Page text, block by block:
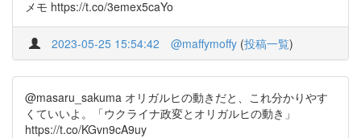
メモ https://t.co/3emex5caYo
2023-05-25 15:54:42 @maffymoffy (投稿一覧)
@masaru_sakuma オリガルヒの動きだと、これ分かりやす
くていいよ。「ウクライナ政変とオリガルヒの動き」
https://t.co/KGvn9cA9uy